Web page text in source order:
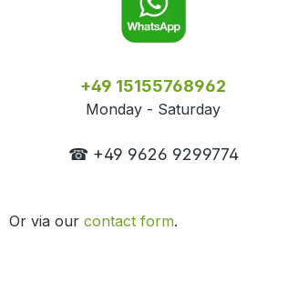
+49 15155768962
Monday - Saturday
☎ +49 9626 9299774
Or via our contact form.